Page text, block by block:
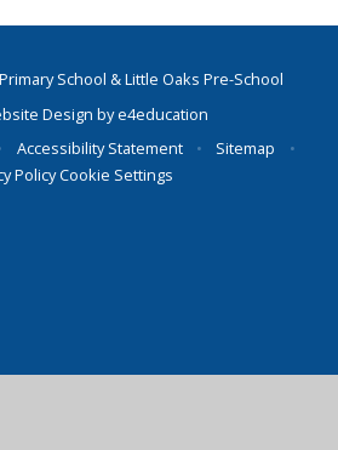
School & Little Oaks Pre-School
Design bye4education
Accessibility Statement • Sitemap
•
PolicyCookie Settings